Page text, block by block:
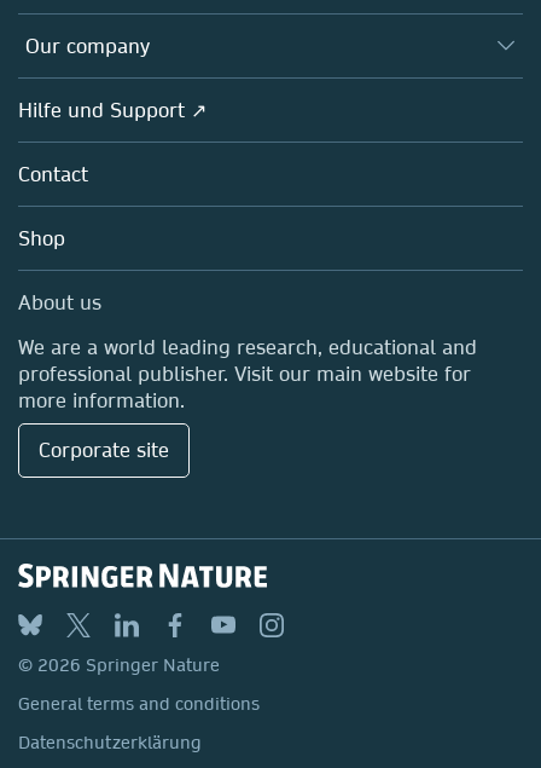
Editors
Open science
Policies
Overview
Our company
Overview
About us
Careers
Media Centre
Locations & Contact
Hilfe und Support ↗
Contact
Shop
About us
We are a world leading research, educational and
professional publisher. Visit our main website for
more information.
Corporate site
© 2026 Springer Nature
General terms and conditions
Datenschutzerklärung